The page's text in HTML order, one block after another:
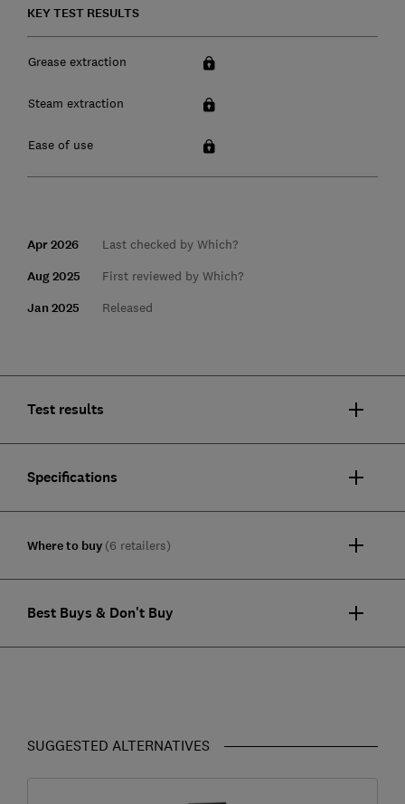
KEY TEST RESULTS
Grease extraction
Steam extraction
Ease of use
Apr 2026 Last checked by Which?
Aug 2025 First reviewed by Which?
Jan 2025 Released
Test results
Specifications
Where to buy (6 retailers)
Best Buys & Don't Buy
SUGGESTED ALTERNATIVES